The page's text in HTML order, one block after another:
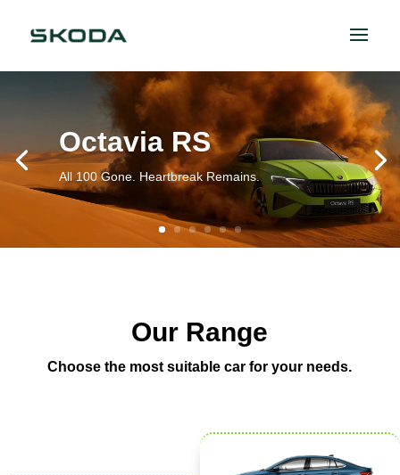
Octavia RS
All 100 Gone. Heartbreak Remains.
Our Range
Choose the most suitable car for your needs.